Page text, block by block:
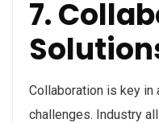
7.
Collaboration is key
challenges. Industry